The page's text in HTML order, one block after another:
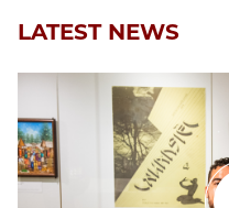
LATEST NEWS